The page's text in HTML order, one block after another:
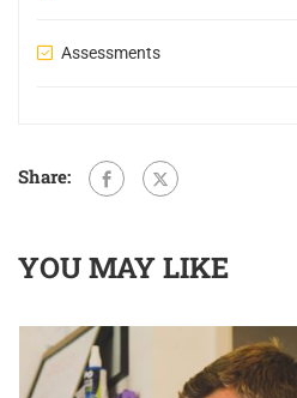
Assessments
Share:
YOU MAY LIKE